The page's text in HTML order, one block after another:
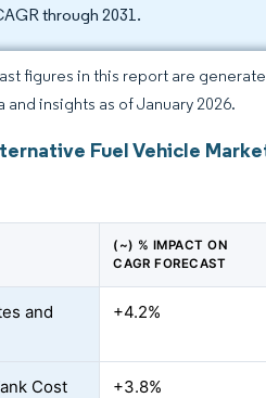
through 2031.
figures in this report are
insights as of January 2026.
Fuel Vehicle
(~) % IMPACT ON
CAGR FORECAST
and
+4.2%
Cost
+3.8%